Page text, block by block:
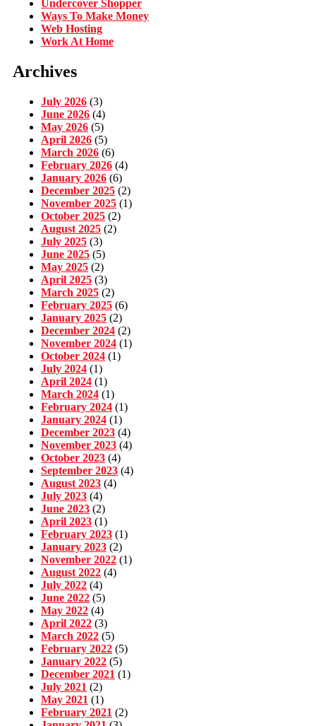
Undercover Shopper
Ways To Make Money
Web Hosting
Work At Home
Archives
July 2026 (3)
June 2026 (4)
May 2026 (5)
April 2026 (5)
March 2026 (6)
February 2026 (4)
January 2026 (6)
December 2025 (2)
November 2025 (1)
October 2025 (2)
August 2025 (2)
July 2025 (3)
June 2025 (5)
May 2025 (2)
April 2025 (3)
March 2025 (2)
February 2025 (6)
January 2025 (2)
December 2024 (2)
November 2024 (1)
October 2024 (1)
July 2024 (1)
April 2024 (1)
March 2024 (1)
February 2024 (1)
January 2024 (1)
December 2023 (4)
November 2023 (4)
October 2023 (4)
September 2023 (4)
August 2023 (4)
July 2023 (4)
June 2023 (2)
April 2023 (1)
February 2023 (1)
January 2023 (2)
November 2022 (1)
August 2022 (4)
July 2022 (4)
June 2022 (5)
May 2022 (4)
April 2022 (3)
March 2022 (5)
February 2022 (5)
January 2022 (5)
December 2021 (1)
July 2021 (2)
May 2021 (1)
February 2021 (2)